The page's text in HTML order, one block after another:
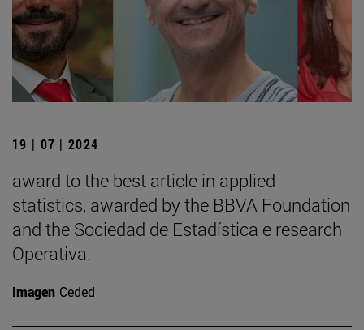
19 | 07 | 2024
award to the best article in applied
statistics, awarded by the BBVA Foundation
and the Sociedad de Estadística e research
Operativa.
Imagen Ceded